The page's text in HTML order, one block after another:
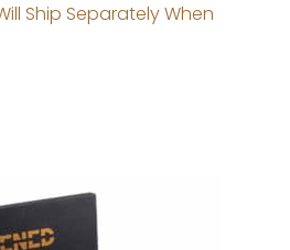
Ship Separately When